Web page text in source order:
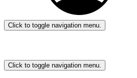
Click to toggle navigation menu.
Click to toggle navigation menu.